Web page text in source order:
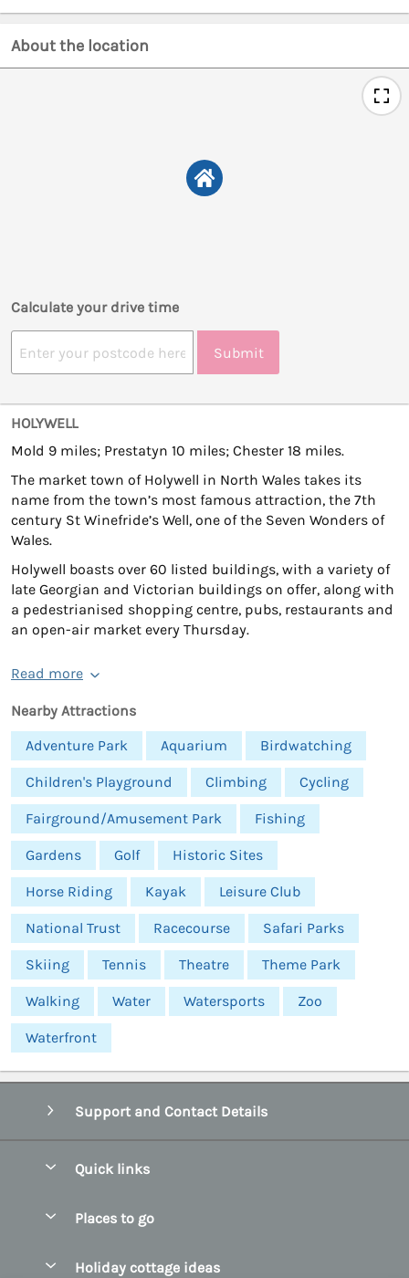
About the location
Calculate your drive time
Submit
HOLYWELL
Mold 9 miles; Prestatyn 10 miles; Chester 18 miles.
The market town of Holywell in North Wales takes its
name from the town’s most famous attraction, the 7th
century St Winefride’s Well, one of the Seven Wonders of
Wales.
Holywell boasts over 60 listed buildings, with a variety of
late Georgian and Victorian buildings on offer, along with
a pedestrianised shopping centre, pubs, restaurants and
an open-air market every Thursday.
Read more
Nearby Attractions
Adventure Park
Aquarium Birdwatching
Children's Playground Climbing Cycling
Fairground/Amusement Park Fishing
Gardens Golf Historic Sites
Horse Riding Kayak Leisure Club
National Trust Racecourse Safari Parks
Skiing Tennis Theatre Theme Park
Walking Water Watersports Zoo
Waterfront
Support and Contact Details
Quick links
Manage cookie preferences
Places to go
Holiday cottage ideas